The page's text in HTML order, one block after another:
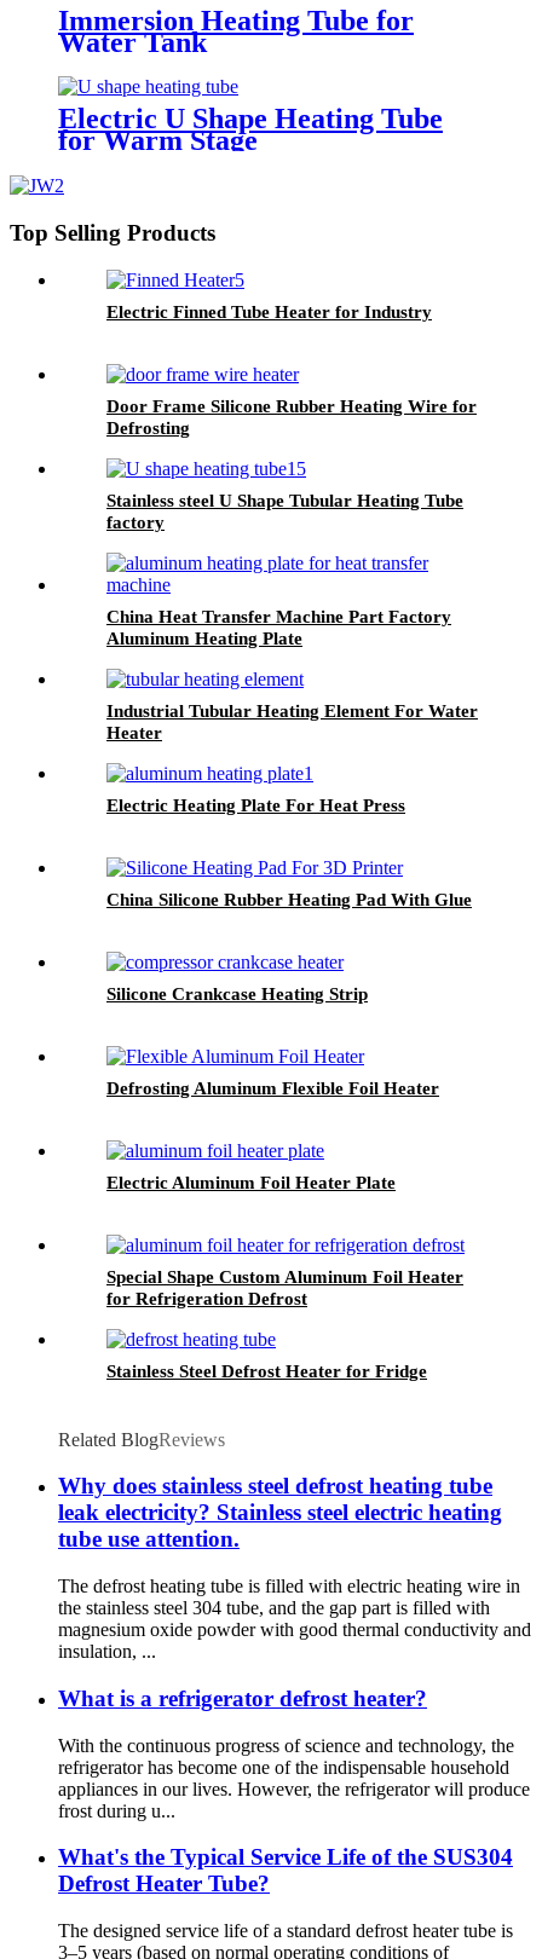
Immersion Heating Tube for
Water Tank
Electric U Shape Heating Tube
for Warm Stage
Top Selling Products
Electric Finned Tube Heater for Industry
Door Frame Silicone Rubber Heating Wire for
Defrosting
Stainless steel U Shape Tubular Heating Tube
factory
China Heat Transfer Machine Part Factory
Aluminum Heating Plate
Industrial Tubular Heating Element For Water
Heater
Electric Heating Plate For Heat Press
China Silicone Rubber Heating Pad With Glue
Silicone Crankcase Heating Strip
Defrosting Aluminum Flexible Foil Heater
Electric Aluminum Foil Heater Plate
Special Shape Custom Aluminum Foil Heater
for Refrigeration Defrost
Stainless Steel Defrost Heater for Fridge
Related BlogReviews
Why does stainless steel defrost heating tube
leak electricity? Stainless steel electric heating
tube use attention.
The defrost heating tube is filled with electric heating wire in
the stainless steel 304 tube, and the gap part is filled with
magnesium oxide powder with good thermal conductivity and
insulation, ...
What is a refrigerator defrost heater?
With the continuous progress of science and technology, the
refrigerator has become one of the indispensable household
appliances in our lives. However, the refrigerator will produce
frost during u...
What's the Typical Service Life of the SUS304
Defrost Heater Tube?
The designed service life of a standard defrost heater tube is
3–5 years (based on normal operating conditions of